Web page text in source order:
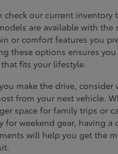
check our current inventory
are available with the
or comfort features you
these options ensures you
fits your lifestyle.
make the drive, consider
from your next vehicle.
space for family trips or
for weekend gear, having a
will help you get the